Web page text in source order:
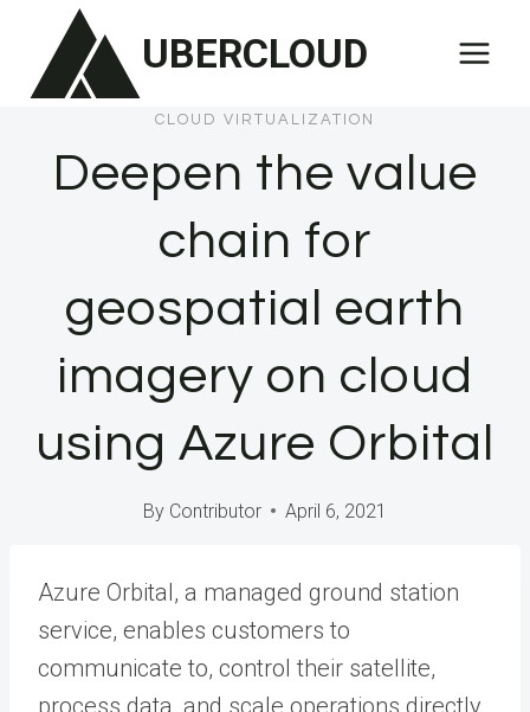
content
UBERCLOUD
CLOUD VIRTUALIZATION
Deepen the value
chain for
geospatial earth
imagery on cloud
using Azure Orbital
By Contributor April 6, 2021
Azure Orbital, a managed ground station
service, enables customers to
communicate to, control their satellite,
process data, and scale operations directly